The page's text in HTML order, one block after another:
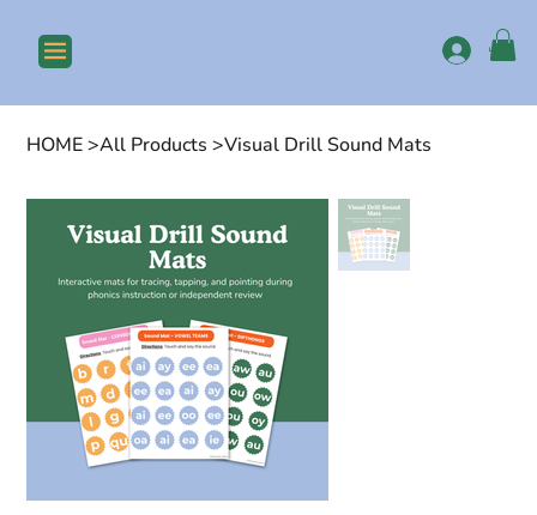
Log In
HOME>All Products >Visual Drill Sound Mats